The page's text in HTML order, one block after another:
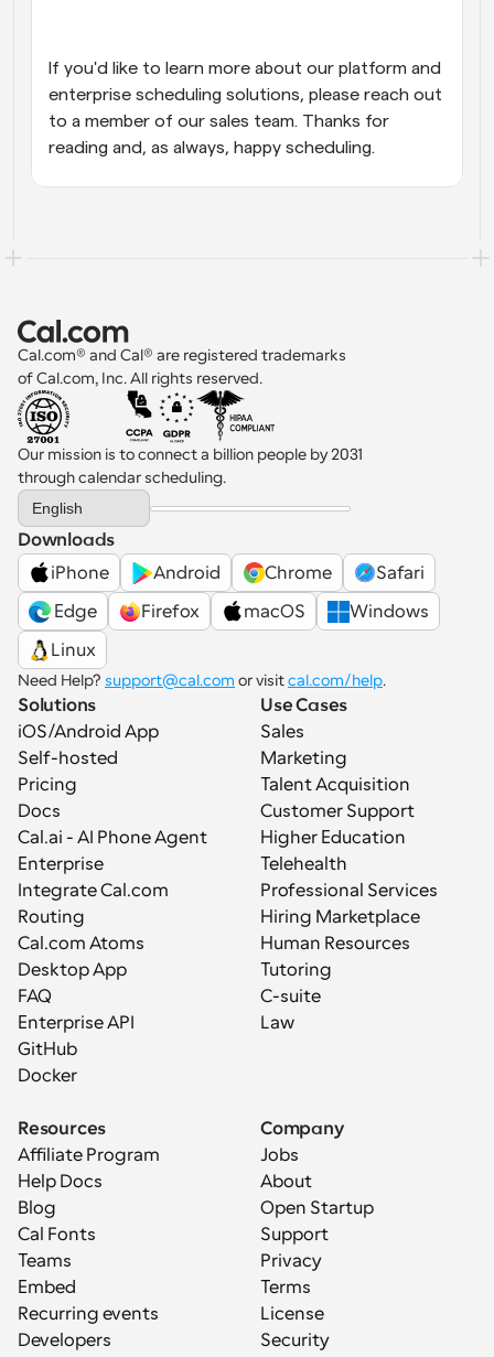
If you'd like to learn more about our platform and
enterprise scheduling solutions, please reach out
to a member of our sales team. Thanks for
reading and, as always, happy scheduling.
Cal.com® and Cal® are registered trademarks
of Cal.com, Inc. All rights reserved.
Our mission is to connect a billion people by 2031
through calendar scheduling.
Select Language
English
Downloads
iPhone
Android Chrome
Safari
Edge
Firefox macOS
Windows
Linux
Need Help? support@cal.com or visit cal.com/help.
Solutions
iOS/Android App
Self-hosted
Pricing
Docs
Cal.ai - AI Phone Agent
Enterprise
Integrate Cal.com
Routing
Cal.com Atoms
Desktop App
FAQ
Enterprise API
GitHub
Docker
Use Cases
Sales
Marketing
Talent Acquisition
Customer Support
Higher Education
Telehealth
Professional Services
Hiring Marketplace
Human Resources
Tutoring
C-suite
Law
Resources
Affiliate Program
Help Docs
Blog
Cal Fonts
Teams
Embed
Recurring events
Developers
Company
Jobs
About
Open Startup
Support
Privacy
Terms
License
Security